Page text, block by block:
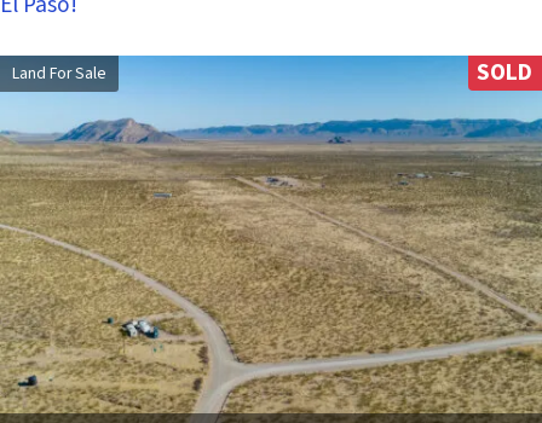
Land For Sale SOLD